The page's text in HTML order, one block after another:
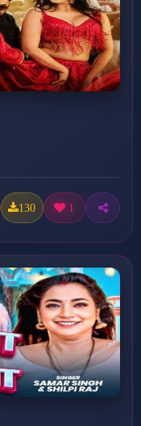
130 1